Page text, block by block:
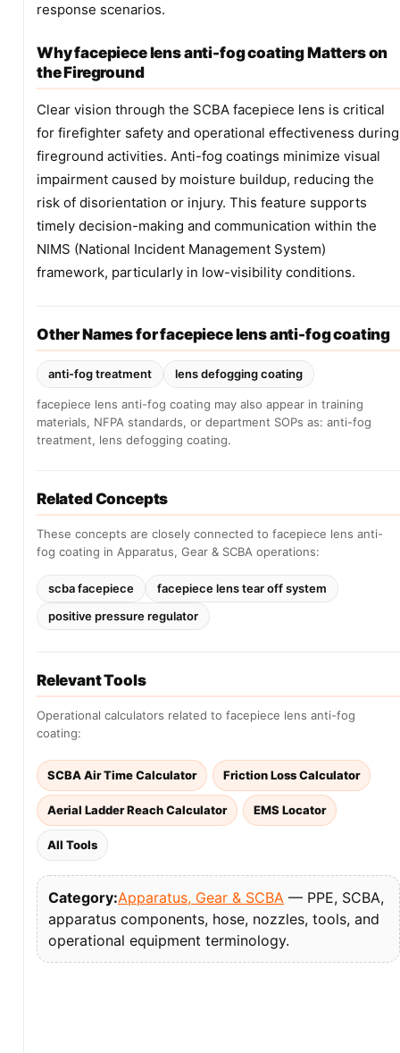
response scenarios.
Why facepiece lens anti-fog coating Matters on
the Fireground
Clear vision through the SCBA facepiece lens is critical
for firefighter safety and operational effectiveness during
fireground activities. Anti-fog coatings minimize visual
impairment caused by moisture buildup, reducing the
risk of disorientation or injury. This feature supports
timely decision-making and communication within the
NIMS (National Incident Management System)
framework, particularly in low-visibility conditions.
Other Names for facepiece lens anti-fog coating
anti-fog treatment lens defogging coating
facepiece lens anti-fog coating may also appear in training
materials, NFPA standards, or department SOPs as: anti-fog
treatment, lens defogging coating.
Related Concepts
These concepts are closely connected to facepiece lens anti-
fog coating in Apparatus, Gear & SCBA operations:
scba facepiece
facepiece lens tear off system
positive pressure regulator
Relevant Tools
Operational calculators related to facepiece lens anti-fog
coating:
SCBA Air Time Calculator Friction Loss Calculator
Aerial Ladder Reach Calculator EMS Locator
All Tools
Category:Apparatus, Gear & SCBA — PPE, SCBA,
apparatus components, hose, nozzles, tools, and
operational equipment terminology.